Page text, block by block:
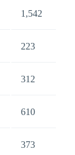
1,542
223
312
610
373